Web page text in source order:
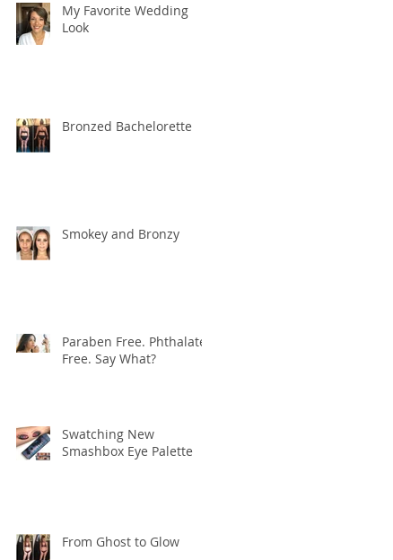
My Favorite Wedding
Look
Bronzed Bachelorette
Smokey and Bronzy
Paraben Free. Phthalate
Free. Say What?
Swatching New
Smashbox Eye Palette
From Ghost to Glow